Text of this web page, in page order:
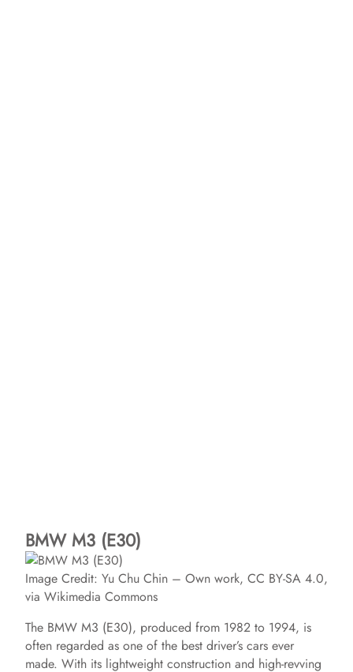
BMW M3 (E30)
Image Credit: Yu Chu Chin – Own work, CC BY-SA 4.0,
via Wikimedia Commons
The BMW M3 (E30), produced from 1982 to 1994, is
often regarded as one of the best driver’s cars ever
made. With its lightweight construction and high-revving